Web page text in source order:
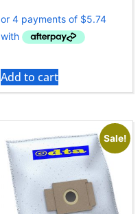
Add to cart
Sale!